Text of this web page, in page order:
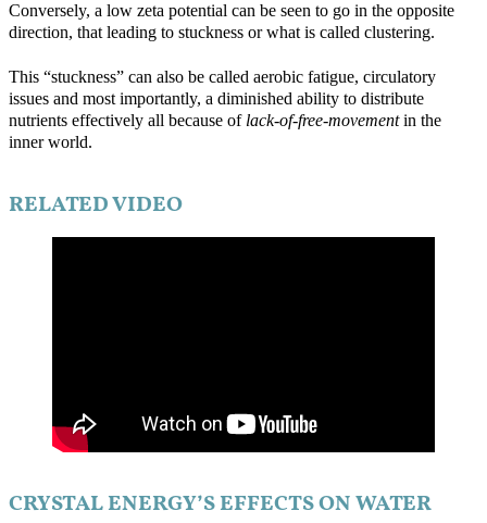
Conversely, a low zeta potential can be seen to go in the opposite
direction, that leading to stuckness or what is called clustering.
This “stuckness” can also be called aerobic fatigue, circulatory
issues and most importantly, a diminished ability to distribute
nutrients effectively all because of lack-of-free-movementin the
inner world.
RELATED VIDEO
CRYSTAL ENERGY’S EFFECTS ON WATER